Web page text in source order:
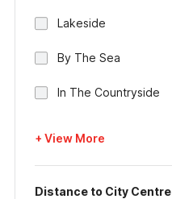
Lakeside
By The Sea
In The Countryside
+ View More
Distance to City Centre